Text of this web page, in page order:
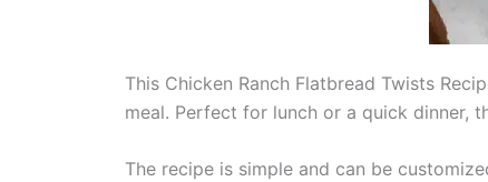
This Chicken Ranch Flatbread Twists
meal. Perfect for lunch or a quick dinner,
The recipe is simple and can be